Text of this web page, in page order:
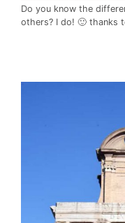
Do you know the
others? I do! 🙂 thanks